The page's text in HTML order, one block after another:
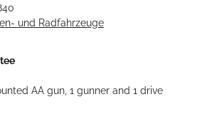
und Radfahrzeuge
AA gun, 1 gunner and 1 drive